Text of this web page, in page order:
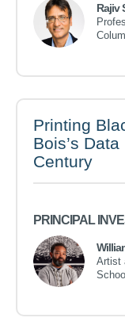
Rajiv
Printing
Bois’s
Century
PRINCIPAL
Artist